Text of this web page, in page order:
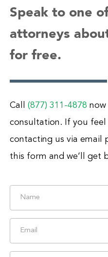
Speak to one
attorneys
for free.
Call (877) 311-4878
consultation. If you
contacting us via email
this form and we’ll get